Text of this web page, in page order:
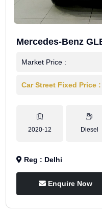
Mercedes-Benz
Market Price :
Car Street Fixed Price :
2020-12 Diesel
Reg : Delhi
Enquire Now